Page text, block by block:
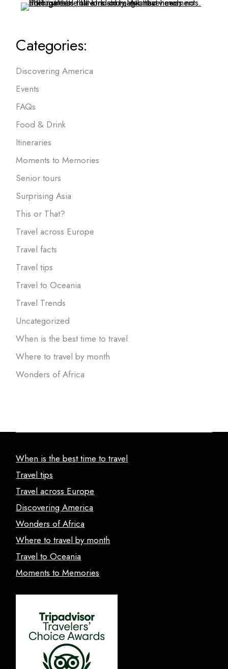
Categories:
Discovering America
Events
FAQs
Food & Drink
Itineraries
Moments to Memories
Senior tours
Surprising Asia
This or That?
Travel across Europe
Travel facts
Travel tips
Travel to Oceania
Travel Trends
Uncategorized
When is the best time to travel
Where to travel by month
Wonders of Africa
When is the best time to travel
Travel tips
Travel across Europe
Discovering America
Wonders of Africa
Where to travel by month
Travel to Oceania
Moments to Memories